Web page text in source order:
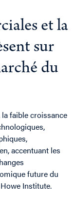
et la
sur
du
faible croissance
accentuant les
future du
Institute.